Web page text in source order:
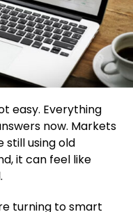
easy. Everything
now. Markets
still using old
it can feel like
turning to smart